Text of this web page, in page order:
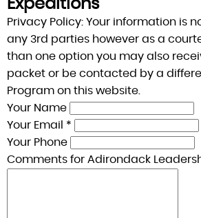
Expeditions
Privacy Policy: Your information is
any 3rd parties however as a
than one option you may also
packet or be contacted by a
Program on this website.
Your Name
Your Email *
Your Phone
Comments for Adirondack